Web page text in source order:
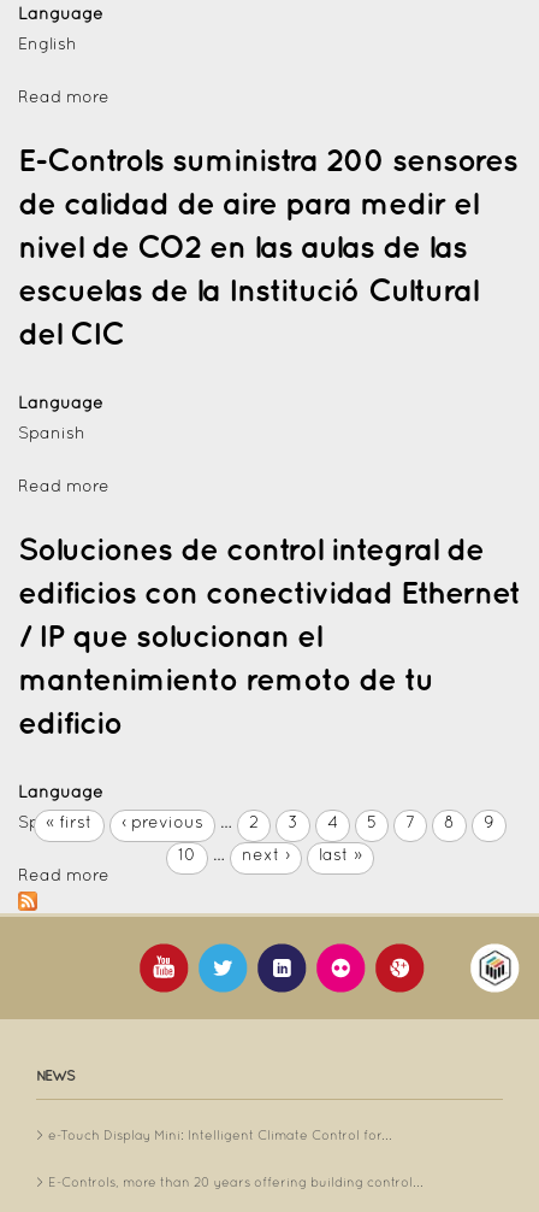
Language
English
Read more
E-Controls suministra 200 sensores
de calidad de aire para medir el
nivel de CO2 en las aulas de las
escuelas de la Institució Cultural
del CIC
Language
Spanish
Read more
Soluciones de control integral de
edificios con conectividad Ethernet
/ IP que solucionan el
mantenimiento remoto de tu
edificio
Language
Spanish
Read more
« first ‹ previous … 2 3 4 5 7 8 9
10 … next › last »
NEWS
e-Touch Display Mini: Intelligent Climate Control for...
E-Controls, more than 20 years offering building control...